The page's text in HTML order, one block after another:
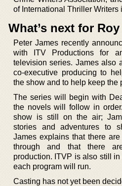
of International Thriller Writers
What’s next for
Peter James recently
with ITV Productions for
television series. James also
co-executive producing to
the show and to help keep the
The series will begin with
the novels will follow in
show is still on the air;
stories and adventures to
James explains that there
through and that there
production. ITVP is also still
each program will run.
Casting has not yet been